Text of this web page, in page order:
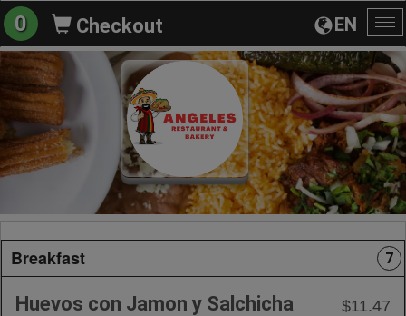
EN
0 Checkout
Breakfast 7
Huevos con Jamon y Salchicha
$11.47